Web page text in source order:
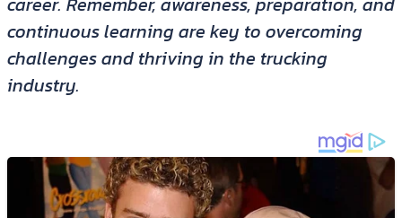
continuous learning are key to overcoming
challenges and thriving in the trucking
industry.